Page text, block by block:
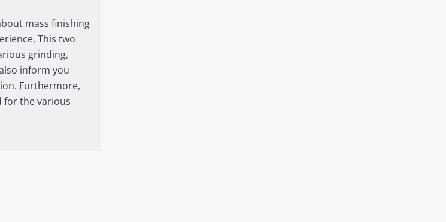
mass finishing
This two
grinding,
inform you
Furthermore,
for the various